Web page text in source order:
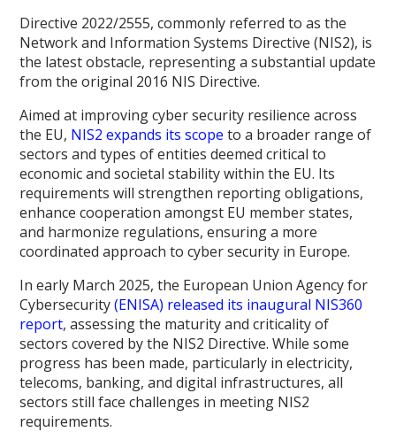
Directive 2022/2555, commonly referred to as the
Network and Information Systems Directive (NIS2), is
the latest obstacle, representing a substantial update
from the original 2016 NIS Directive.
Aimed at improving cyber security resilience across
the EU, NIS2 expands its scope to a broader range of
sectors and types of entities deemed critical to
economic and societal stability within the EU. Its
requirements will strengthen reporting obligations,
enhance cooperation amongst EU member states,
and harmonize regulations, ensuring a more
coordinated approach to cyber security in Europe.
In early March 2025, the European Union Agency for
Cybersecurity(ENISA) released its inaugural NIS360
report, assessing the maturity and criticality of
sectors covered by the NIS2 Directive. While some
progress has been made, particularly in electricity,
telecoms, banking, and digital infrastructures, all
sectors still face challenges in meeting NIS2
requirements.